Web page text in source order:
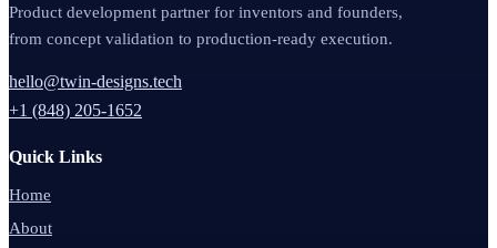
Product development partner for inventors and founders,
from concept validation to production-ready execution.
hello@twin-designs.tech
+1 (848) 205-1652
Quick Links
Home
About